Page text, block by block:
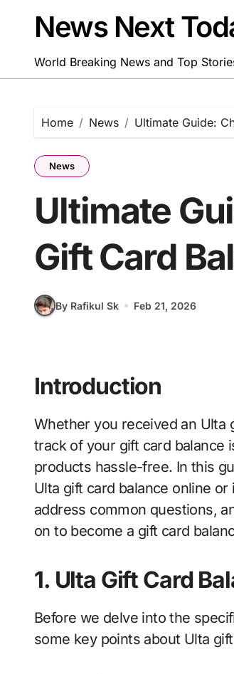
contentNews Next
World Breaking News and Top
Home News Ultimate Guide:
News
Ultimate
Gift Card
By Rafikul Sk Feb 21, 2026
Introduction
Whether you received an Ulta gift card as a present or purchased one yourself, keeping
track of your gift card balance
products hassle-free. In this
Ulta gift card balance online
address common questions,
on to become a gift card
1. Ulta Gift Card
Before we delve into the
some key points about Ulta